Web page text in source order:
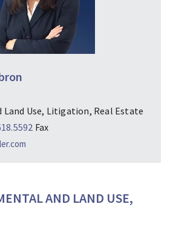
Use, Litigation, Real Estate
Fax
AND LAND USE,